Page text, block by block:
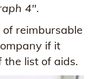
4".
reimbursable
if it
list of aids.